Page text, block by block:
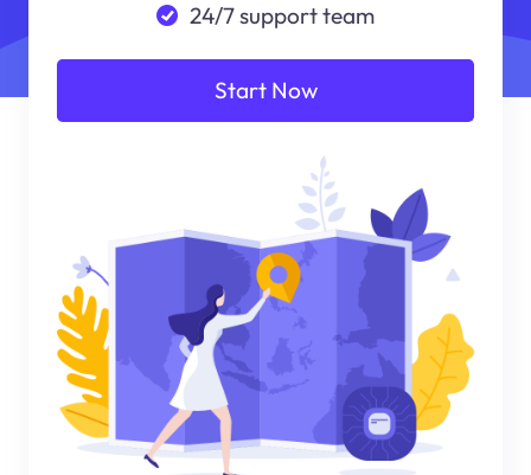
24/7 support team
Start Now